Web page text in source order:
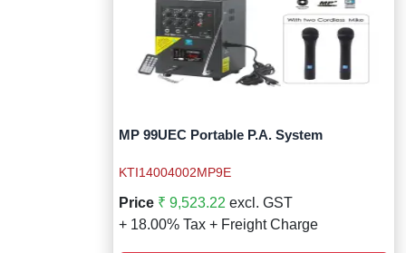
MP 99UEC Portable P.A. System
KTI14004002MP9E
Price ₹ 9,523.22 excl. GST
+ 18.00% Tax + Freight Charge